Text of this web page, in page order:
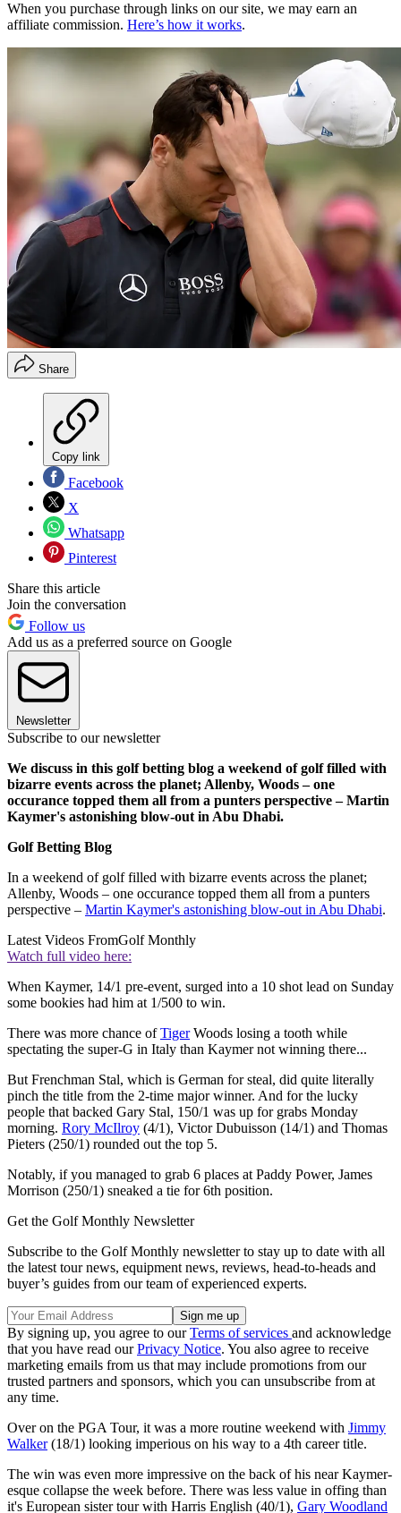
When you purchase through links on our site, we may earn an
affiliate commission. Here’s how it works.
Share
Copy link
Facebook
X
Whatsapp
Pinterest
Share this article
Join the conversation
Follow us
Add us as a preferred source on Google
Newsletter
Subscribe to our newsletter
We discuss in this golf betting blog a weekend of golf filled with
bizarre events across the planet; Allenby, Woods – one
occurance topped them all from a punters perspective – Martin
Kaymer's astonishing blow-out in Abu Dhabi.
Golf Betting Blog
In a weekend of golf filled with bizarre events across the planet;
Allenby, Woods – one occurance topped them all from a punters
perspective – Martin Kaymer's astonishing blow-out in Abu Dhabi.
Latest Videos FromGolf Monthly
Watch full video here:
When Kaymer, 14/1 pre-event, surged into a 10 shot lead on Sunday
some bookies had him at 1/500 to win.
There was more chance ofTigerWoods losing a tooth while
spectating the super-G in Italy than Kaymer not winning there...
But Frenchman Stal, which is German for steal, did quite literally
pinch the title from the 2-time major winner. And for the lucky
people that backed Gary Stal, 150/1 was up for grabs Monday
morning. Rory McIlroy (4/1), Victor Dubuisson (14/1) and Thomas
Pieters (250/1) rounded out the top 5.
Notably, if you managed to grab 6 places at Paddy Power, James
Morrison (250/1) sneaked a tie for 6th position.
Get the Golf Monthly Newsletter
Subscribe to the Golf Monthly newsletter to stay up to date with all
the latest tour news, equipment news, reviews, head-to-heads and
buyer’s guides from our team of experienced experts.
By signing up, you agree to ourTerms of services and acknowledge
that you have read ourPrivacy Notice. You also agree to receive
marketing emails from us that may include promotions from our
trusted partners and sponsors, which you can unsubscribe from at
any time.
Over on the PGA Tour, it was a more routine weekend with Jimmy
Walker(18/1) looking imperious on his way to a 4th career title.
The win was even more impressive on the back of his near Kaymer-
esque collapse the week before. There was less value in offing than
it's European sister tour with Harris English (40/1), Gary Woodland